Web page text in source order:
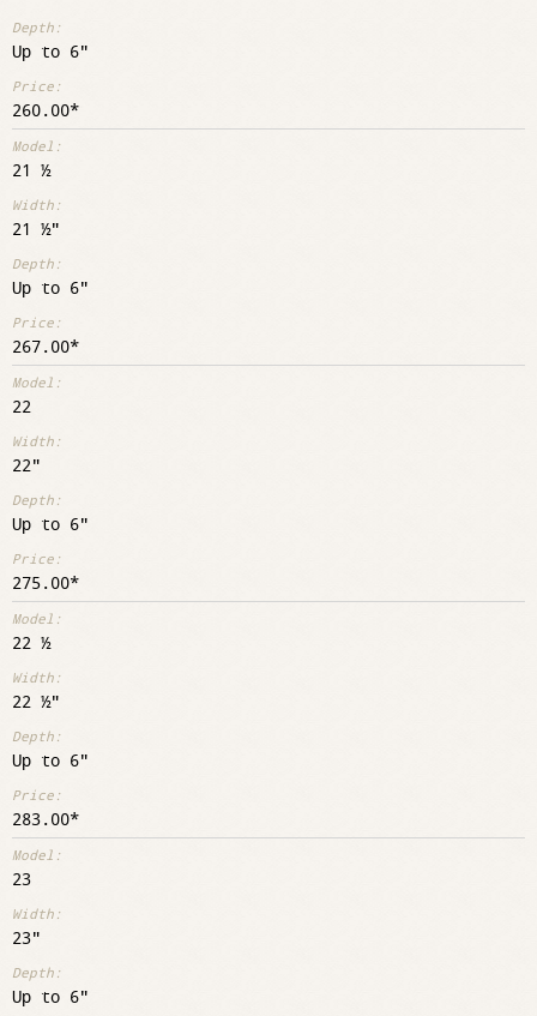
Up to 6"
260.00
21 ½
21 ½"
Up to 6"
267.00
22
22"
Up to 6"
275.00
22 ½
22 ½"
Up to 6"
283.00
23
23"
Up to 6"